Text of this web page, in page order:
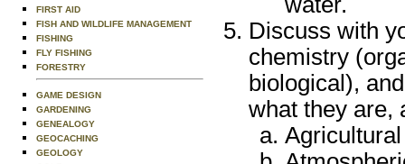
FIRST AID
FISH AND WILDLIFE MANAGEMENT
FISHING
FLY FISHING
FORESTRY
GAME DESIGN
GARDENING
GENEALOGY
GEOCACHING
GEOLOGY
Discuss with
chemistry
biological),
what they are,